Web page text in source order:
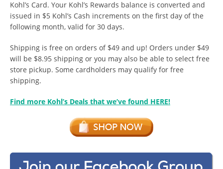
Kohl’s Card. Your Kohl’s Rewards balance is converted and
issued in $5 Kohl’s Cash increments on the first day of the
following month, valid for 30 days.
Shipping is free on orders of $49 and up! Orders under $49
will be $8.95 shipping or you may also be able to select free
store pickup. Some cardholders may qualify for free
shipping.
Find more Kohl’s Deals that we’ve found HERE!